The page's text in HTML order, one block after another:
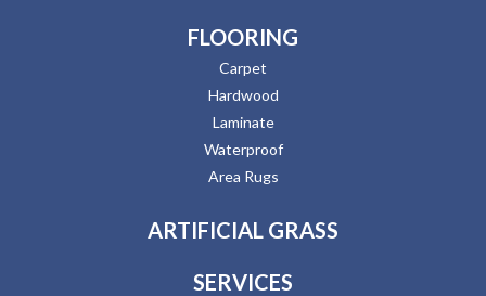
FLOORING
Carpet
Hardwood
Laminate
Waterproof
Area Rugs
ARTIFICIAL GRASS
SERVICES